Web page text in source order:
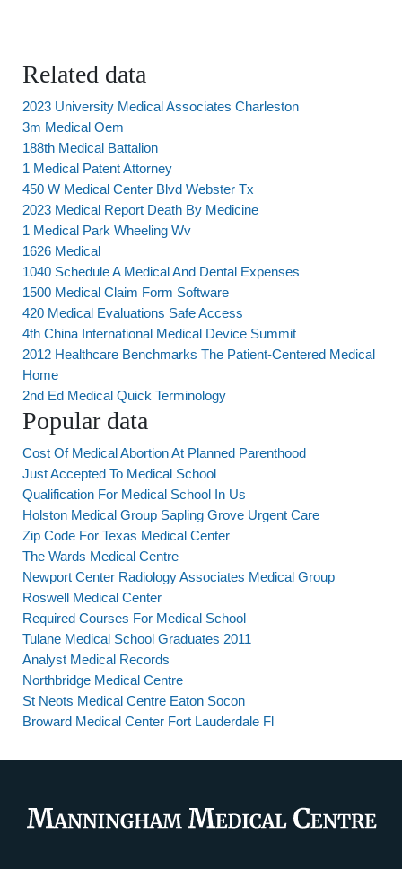
Related data
2023 University Medical Associates Charleston
3m Medical Oem
188th Medical Battalion
1 Medical Patent Attorney
450 W Medical Center Blvd Webster Tx
2023 Medical Report Death By Medicine
1 Medical Park Wheeling Wv
1626 Medical
1040 Schedule A Medical And Dental Expenses
1500 Medical Claim Form Software
420 Medical Evaluations Safe Access
4th China International Medical Device Summit
2012 Healthcare Benchmarks The Patient-Centered Medical
Home
2nd Ed Medical Quick Terminology
Popular data
Cost Of Medical Abortion At Planned Parenthood
Just Accepted To Medical School
Qualification For Medical School In Us
Holston Medical Group Sapling Grove Urgent Care
Zip Code For Texas Medical Center
The Wards Medical Centre
Newport Center Radiology Associates Medical Group
Roswell Medical Center
Required Courses For Medical School
Tulane Medical School Graduates 2011
Analyst Medical Records
Northbridge Medical Centre
St Neots Medical Centre Eaton Socon
Broward Medical Center Fort Lauderdale Fl